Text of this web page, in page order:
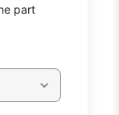
part